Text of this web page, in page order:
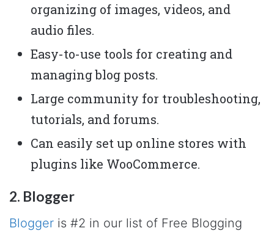
organizing of images, videos, and
audio files.
Easy-to-use tools for creating and
managing blog posts.
Large community for troubleshooting,
tutorials, and forums.
Can easily set up online stores with
plugins like WooCommerce.
2. Blogger
Blogger is #2 in our list of Free Blogging